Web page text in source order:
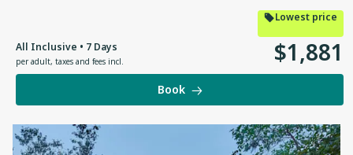
Lowest price
All Inclusive • 7 Days
per adult, taxes and fees incl. $1,881
Book